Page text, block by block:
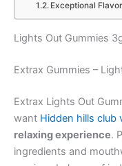
Exceptional
Lights Out Gummies
Extrax Gummies –
Extrax Lights Out
want Hidden hills club
relaxing experience.
ingredients and